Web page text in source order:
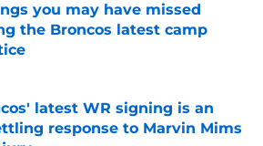
you may have missed
the Broncos latest camp
latest WR signing is an
response to Marvin Mims